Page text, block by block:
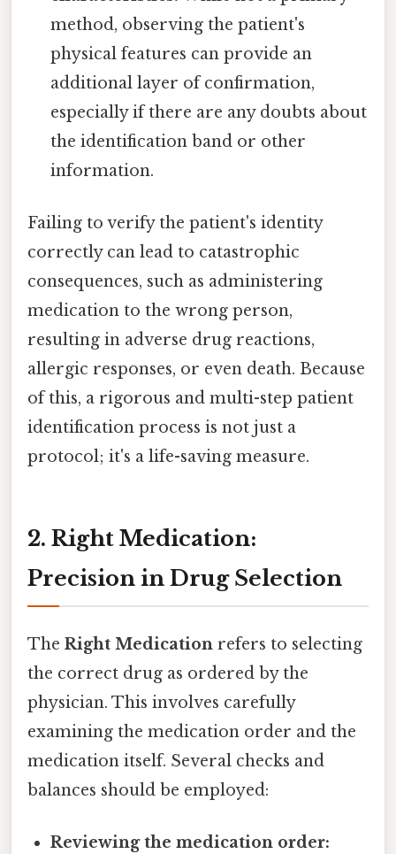
method, observing the patient's
physical features can provide an
additional layer of confirmation,
especially if there are any doubts about
the identification band or other
information.
Failing to verify the patient's identity
correctly can lead to catastrophic
consequences, such as administering
medication to the wrong person,
resulting in adverse drug reactions,
allergic responses, or even death. Because
of this, a rigorous and multi-step patient
identification process is not just a
protocol; it's a life-saving measure.
2. Right Medication:
Precision in Drug Selection
The Right Medication refers to selecting
the correct drug as ordered by the
physician. This involves carefully
examining the medication order and the
medication itself. Several checks and
balances should be employed:
Reviewing the medication order: